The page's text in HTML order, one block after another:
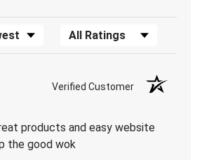
Filter Reviews by Rating
Verified Customer
products and easy website
the good wok